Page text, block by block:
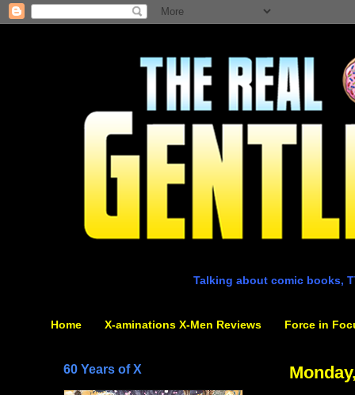
Talking about comic books,
Home X-aminations X-Men Reviews Force in
60 Years of X